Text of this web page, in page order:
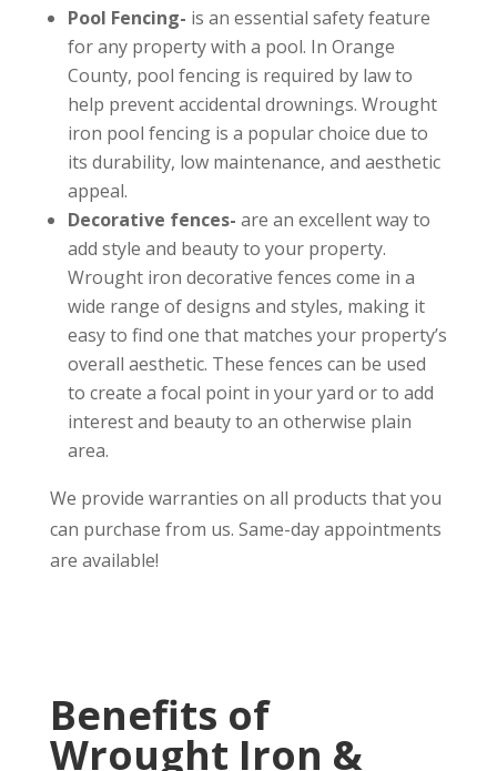
Pool Fencing- is an essential safety feature
for any property with a pool. In Orange
County, pool fencing is required by law to
help prevent accidental drownings. Wrought
iron pool fencing is a popular choice due to
its durability, low maintenance, and aesthetic
appeal.
Decorative fences- are an excellent way to
add style and beauty to your property.
Wrought iron decorative fences come in a
wide range of designs and styles, making it
easy to find one that matches your property’s
overall aesthetic. These fences can be used
to create a focal point in your yard or to add
interest and beauty to an otherwise plain
area.
We provide warranties on all products that you
can purchase from us. Same-day appointments
are available!
Benefits of
Wrought Iron &